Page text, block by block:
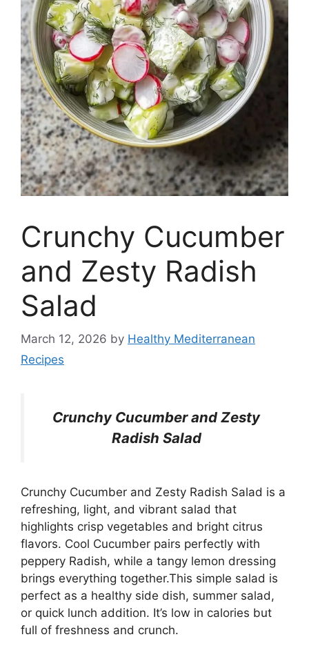
Crunchy Cucumber
and Zesty Radish
Salad
March 12, 2026 by Healthy Mediterranean
Recipes
Crunchy Cucumber and Zesty
Radish Salad
Crunchy Cucumber and Zesty Radish Salad is a
refreshing, light, and vibrant salad that
highlights crisp vegetables and bright citrus
flavors. Cool Cucumber pairs perfectly with
peppery Radish, while a tangy lemon dressing
brings everything together.This simple salad is
perfect as a healthy side dish, summer salad,
or quick lunch addition. It’s low in calories but
full of freshness and crunch.